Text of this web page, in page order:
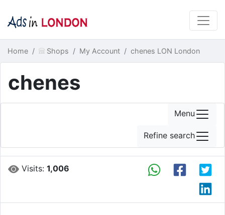
Home Shops My Account chenes LON London
chenes
Visits:1,006
Menu
Refine search